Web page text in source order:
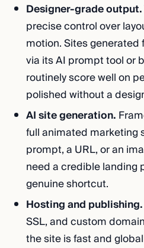
Designer-grade output.
precise control over
motion. Sites
via its AI prompt tool or
routinely score well on
polished without a
AI site generation.
full animated marketing
prompt, a URL, or an
need a credible landing
genuine shortcut.
Hosting and publishing.
SSL, and custom
the site is fast and